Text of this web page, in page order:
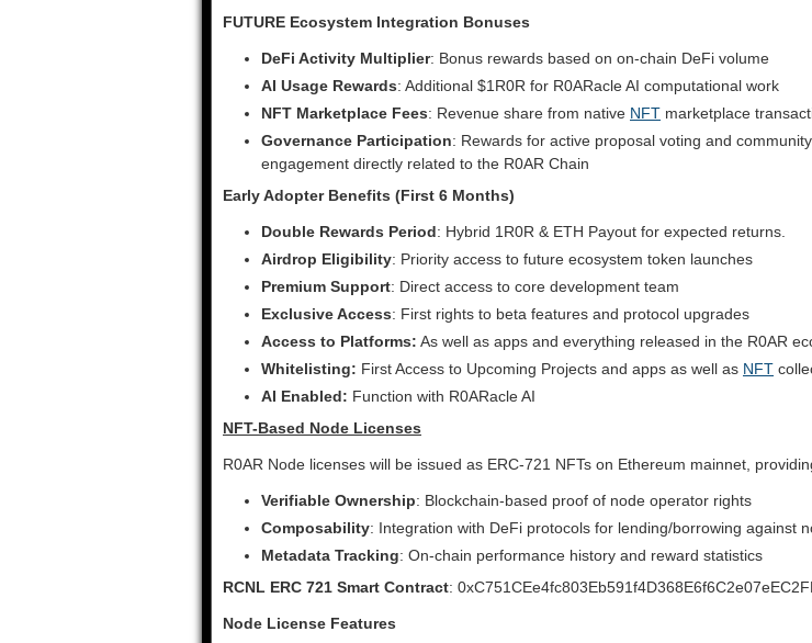
FUTURE Ecosystem Integration Bonuses
DeFi Activity Multiplier: Bonus rewards based on on-chain DeFi volume
AI Usage Rewards: Additional $1R0R for R0ARacle AI computational work
NFT Marketplace Fees: Revenue share from native NFT marketplace
Governance Participation: Rewards for active proposal voting and community
engagement directly related to the R0AR Chain
Early Adopter Benefits (First 6 Months)
Double Rewards Period: Hybrid 1R0R & ETH Payout for expected returns.
Airdrop Eligibility: Priority access to future ecosystem token launches
Premium Support: Direct access to core development team
Exclusive Access: First rights to beta features and protocol upgrades
Access to Platforms: As well as apps and everything released in the R0AR
Whitelisting: First Access to Upcoming Projects and apps as well as NFT
AI Enabled: Function with R0ARacle AI
NFT-Based Node Licenses
R0AR Node licenses will be issued as ERC-721 NFTs on Ethereum mainnet,
Verifiable Ownership: Blockchain-based proof of node operator rights
Composability: Integration with DeFi protocols for lending/borrowing against
Metadata Tracking: On-chain performance history and reward statistics
RCNL ERC 721 Smart Contract:
Node License Features